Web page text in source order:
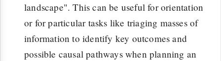
landscape". This can be useful for orientation
or for particular tasks like triaging masses of
information to identify key outcomes and
possible causal pathways when planning an